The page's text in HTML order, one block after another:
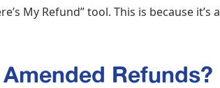
My Refund” tool. This is because it’s a
Refunds?